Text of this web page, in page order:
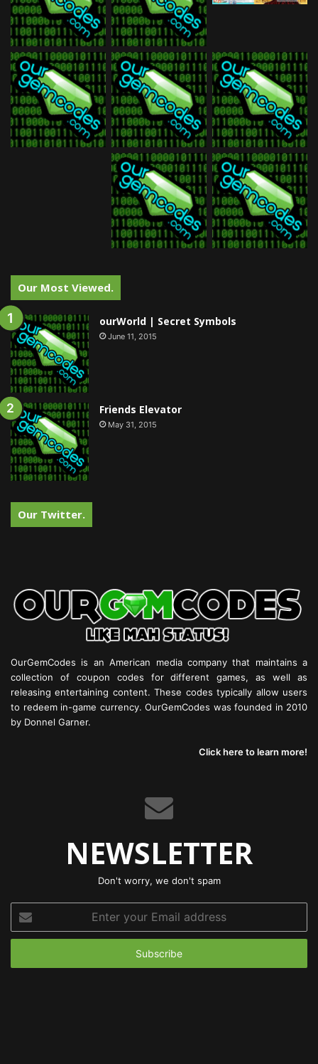
Our Most Viewed.
ourWorld | Secret Symbols
June 11, 2015
Friends Elevator
May 31, 2015
Our Twitter.
OurGemCodes is an American media company that maintains a
collection of coupon codes for different games, as well as
releasing entertaining content. These codes typically allow users
to redeem in-game currency. OurGemCodes was founded in 2010
by Donnel Garner.
Click here to learn more!
NEWSLETTER
Don't worry, we don't spam
your
Email